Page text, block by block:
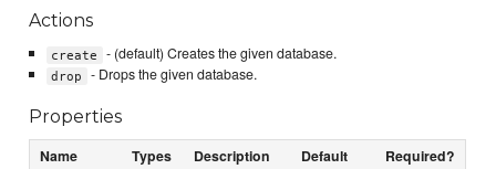
Actions
create - (default) Creates the given database.
drop - Drops the given database.
Properties
Name Types Description Default Required?